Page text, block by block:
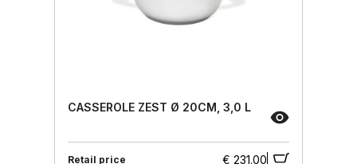
CASSEROLE ZEST Ø 20CM, 3,0 L
Retail price € 231.00